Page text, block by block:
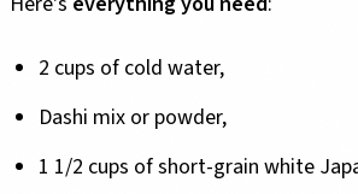
2 cups of cold water,
Dashi mix or powder,
1 1/2 cups of short-grain white